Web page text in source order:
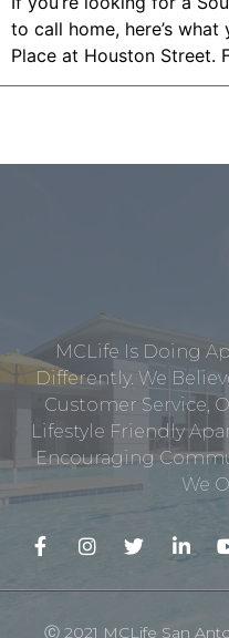
to call home, here’s
Place at Houston Street.
MCLife Is Doing
Differently. We
Customer Service,
Lifestyle Friendly
Encouraging
We
Ⓒ 2021 MCLife San